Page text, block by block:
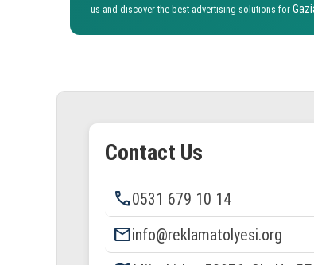
us and discover the best advertising solutions for
Contact Us
phone0531 679 10 14
emailinfo@reklamatolyesi.org